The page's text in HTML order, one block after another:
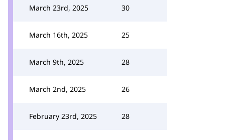
March 23rd, 2025 30
March 16th, 2025 25
March 9th, 2025 28
March 2nd, 2025 26
February 23rd, 2025 28